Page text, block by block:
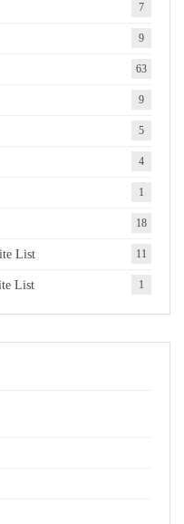
7
9
63
9
5
4
1
18
List 11
List 1